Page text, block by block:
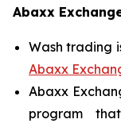
Abaxx
Wash trading
Abaxx
Abaxx
program